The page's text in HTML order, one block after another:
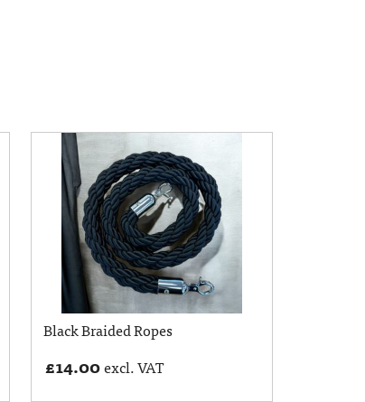
Black Braided Ropes
£14.00excl. VAT